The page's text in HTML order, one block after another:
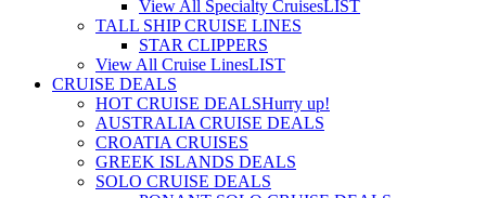
View All Specialty CruisesLIST
TALL SHIP CRUISE LINES
STAR CLIPPERS
View All Cruise LinesLIST
CRUISE DEALS
HOT CRUISE DEALSHurry up!
AUSTRALIA CRUISE DEALS
CROATIA CRUISES
GREEK ISLANDS DEALS
SOLO CRUISE DEALS